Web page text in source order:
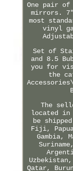
One pair
mirrors.
most
vinyl
Set of
and 8.5
you for
the
The
located in
be
Fiji,
Gambia,
Qatar,